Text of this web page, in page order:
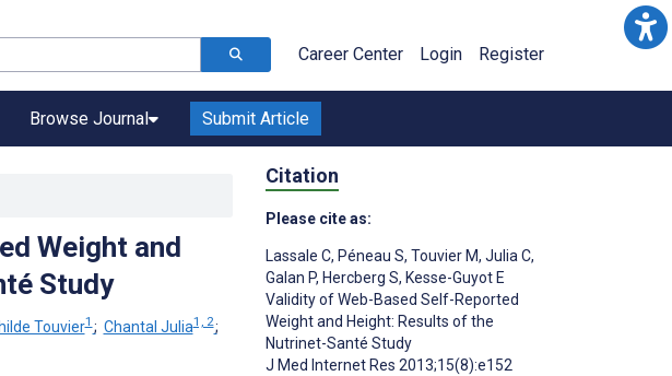
Career Center Login Register
Browse Journal Submit Article
Weight and
Study
Touvier1 ; Chantal Julia1, 2;
Citation
Please cite as:
Lassale C, Péneau S, Touvier M, Julia C,
Galan P, Hercberg S, Kesse-Guyot E
Validity of Web-Based Self-Reported
Weight and Height: Results of the
Nutrinet-Santé Study
J Med Internet Res 2013;15(8):e152